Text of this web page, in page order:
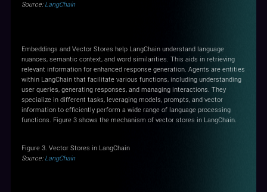
Source: LangChain
Embeddings and Vector Stores help LangChain understand language
nuances, semantic context, and word similarities. This aids in retrieving
relevant information for enhanced response generation. Agents are entities
within LangChain that facilitate various functions, including understanding
user queries, generating responses, and managing interactions. They
specialize in different tasks, leveraging models, prompts, and vector
information to efficiently perform a wide range of language processing
functions. Figure 3 shows the mechanism of vector stores in LangChain.
Figure 3. Vector Stores in LangChain
Source: LangChain